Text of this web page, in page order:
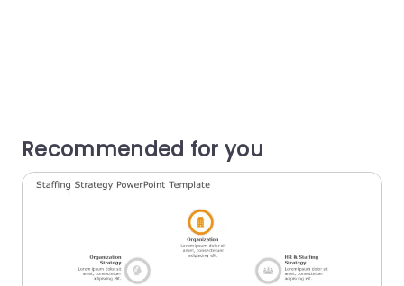
Recommended for you